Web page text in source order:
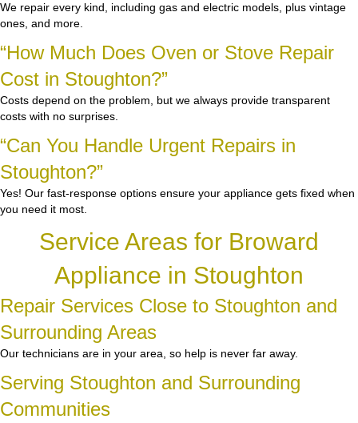
We repair every kind, including gas and electric models, plus vintage
ones, and more.
“How Much Does Oven or Stove Repair
Cost in Stoughton?”
Costs depend on the problem, but we always provide transparent
costs with no surprises.
“Can You Handle Urgent Repairs in
Stoughton?”
Yes! Our fast-response options ensure your appliance gets fixed when
you need it most.
Service Areas for Broward
Appliance in Stoughton
Repair Services Close to Stoughton and
Surrounding Areas
Our technicians are in your area, so help is never far away.
Serving Stoughton and Surrounding
Communities